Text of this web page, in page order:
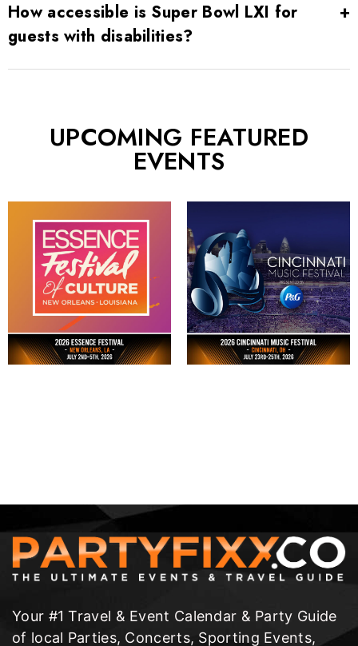
How accessible is Super Bowl LXI for
guests with disabilities?
UPCOMING FEATURED
EVENTS
Your #1 Travel & Event Calendar & Party Guide
of local Parties, Concerts, Sporting Events,